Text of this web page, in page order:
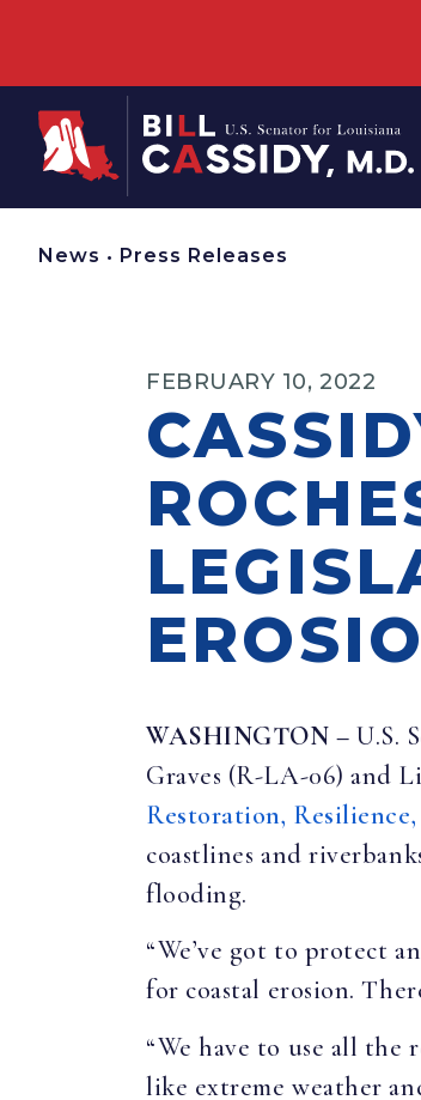
Home
News • Press Releases
FEBRUARY 10, 2022
WASHINGTON –U.S.
Graves (R-LA-06) and
Restoration,
coastlines and
flooding.
“We’ve got to protect
for coastal erosion.
“We have to use all the
like extreme weather